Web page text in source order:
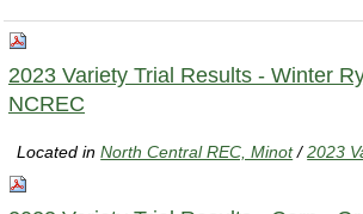
2023 Variety Trial Results - Winter
NCREC
Located inNorth Central REC, Minot /2023